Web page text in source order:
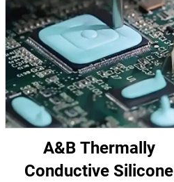
A&B Thermally
Conductive Silicone